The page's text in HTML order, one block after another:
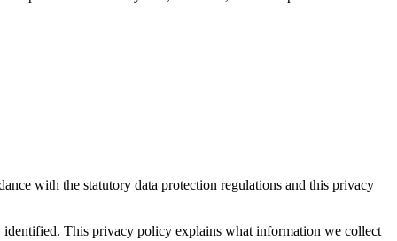
with the statutory data protection regulations and this privacy
This privacy policy explains what information we collect